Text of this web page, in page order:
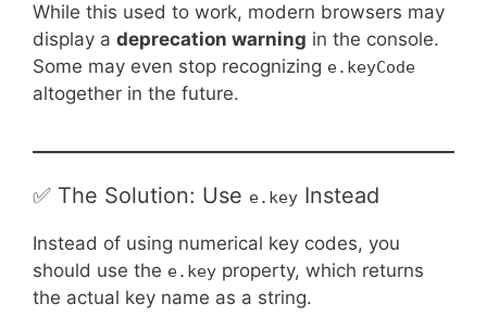
While this used to work, modern browsers may
display a deprecation warning in the console.
Some may even stop recognizing e.keyCode
altogether in the future.
✅ The Solution: Use e.key Instead
Instead of using numerical key codes, you
should use the e.key property, which returns
the actual key name as a string.